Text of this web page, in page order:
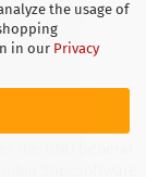
the usage of
in our Privacy
Shopsoftware.